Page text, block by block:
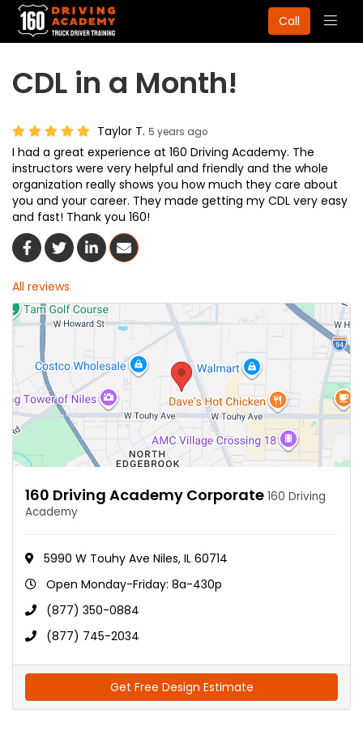
Call
CDL in a Month!
Taylor T. 5 years ago
I had a great experience at 160 Driving Academy. The
instructors were very helpful and friendly and the whole
organization really shows you how much they care about
you and your career. They made getting my CDL very easy
and fast! Thank you 160!
Share On Facebook
Share On Twitter
Share On LinkedIn
Share Via Email
All reviews
160 Driving Academy Corporate 160 Driving
Academy
5990 W Touhy Ave Niles, IL 60714
Open Monday-Friday: 8a-430p
(877) 350-0884
(877) 745-2034
Get Free Design Estimate